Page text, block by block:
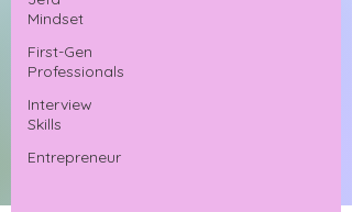
Mindset
First-Gen
Professionals
Interview
Skills
Entrepreneur